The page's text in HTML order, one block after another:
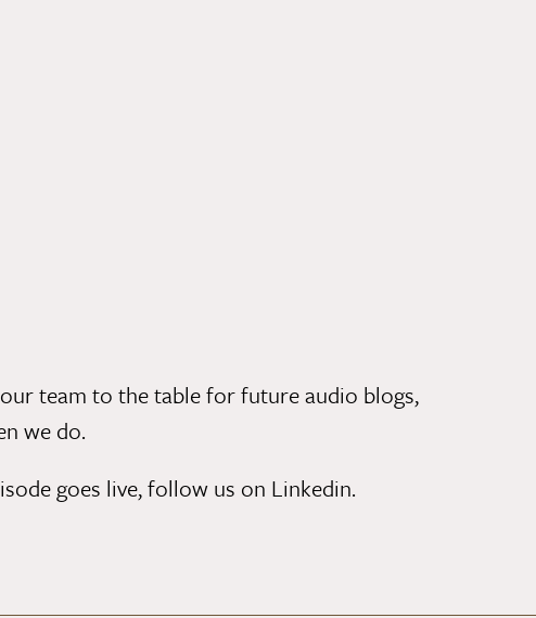
team to the table for future audio blogs,
we do.
goes live,follow us on Linkedin.